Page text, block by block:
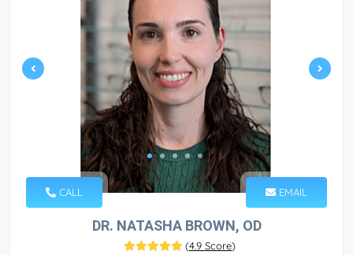
CALL EMAIL
DR. NATASHA BROWN, OD
(4.9 Score)